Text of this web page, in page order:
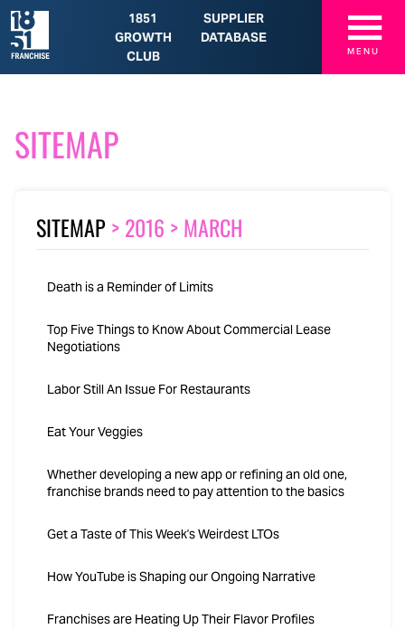
1851
GROWTH
CLUB
SUPPLIER
DATABASE
☰
MENU
SITEMAP
SITEMAP>2016 >MARCH
Death is a Reminder of Limits
Top Five Things to Know About Commercial Lease
Negotiations
Labor Still An Issue For Restaurants
Eat Your Veggies
Whether developing a new app or refining an old one,
franchise brands need to pay attention to the basics
Get a Taste of This Week's Weirdest LTOs
How YouTube is Shaping our Ongoing Narrative
Franchises are Heating Up Their Flavor Profiles